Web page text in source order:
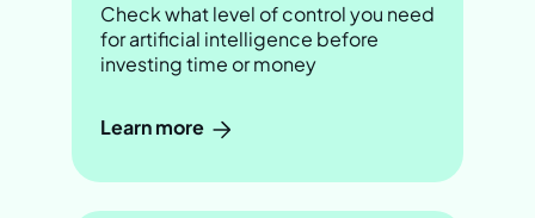
Check what level of control you need
for artificial intelligence before
investing time or money
Learn more